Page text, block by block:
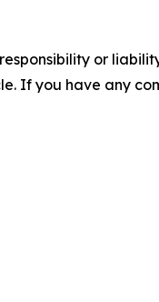
or
If you have any